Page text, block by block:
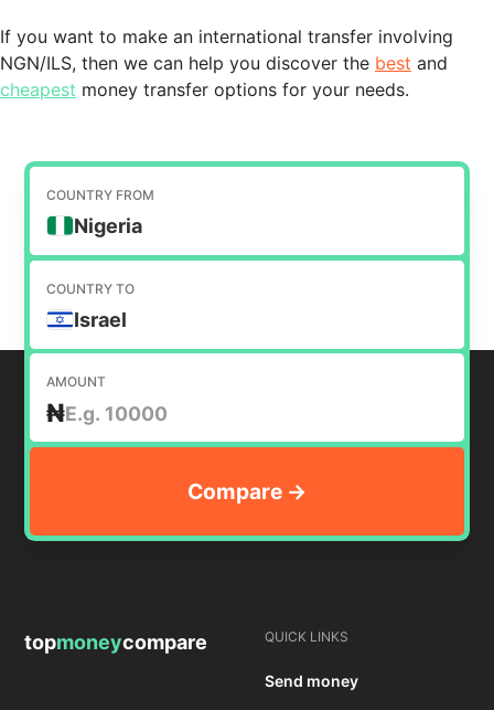
If you want to make an international transfer involving
NGN/ILS, then we can help you discover the best and
cheapest money transfer options for your needs.
COUNTRY FROM
Nigeria
COUNTRY TO
Israel
AMOUNT
₦
topmoneycompare QUICK LINKS
Send money